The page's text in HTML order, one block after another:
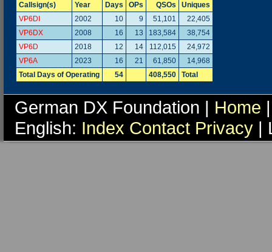
Callsign(s)
Year Days OPs QSOs
Uniques
VP6DI
2002 10 9 51,101
22,405
VP6DX
2008 16 13 183,584
38,754
VP6D
2018 12 14 112,015
24,972
VP6A
2023 16 21 61,850
14,968
Total Days of Operating
54 408,550 Total
German DX Foundation | Home
English: Index Contact Privacy |